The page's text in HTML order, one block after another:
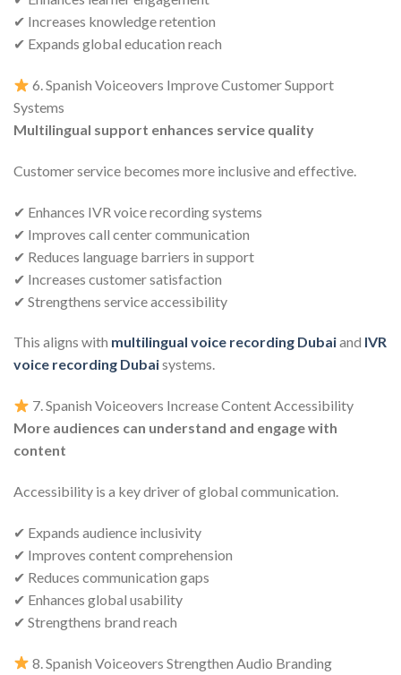
✔ Increases knowledge retention
✔ Expands global education reach
6. Spanish Voiceovers Improve Customer Support
Systems
Multilingual support enhances service quality
Customer service becomes more inclusive and effective.
✔ Enhances IVR voice recording systems
✔ Improves call center communication
✔ Reduces language barriers in support
✔ Increases customer satisfaction
✔ Strengthens service accessibility
This aligns with multilingual voice recording Dubaiand IVR
voice recording Dubaisystems.
7. Spanish Voiceovers Increase Content Accessibility
More audiences can understand and engage with
content
Accessibility is a key driver of global communication.
✔ Expands audience inclusivity
✔ Improves content comprehension
✔ Reduces communication gaps
✔ Enhances global usability
✔ Strengthens brand reach
8. Spanish Voiceovers Strengthen Audio Branding